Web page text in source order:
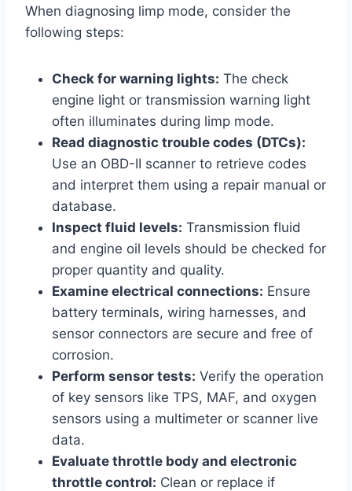
When diagnosing limp mode, consider the
following steps:
Check for warning lights: The check
engine light or transmission warning light
often illuminates during limp mode.
Read diagnostic trouble codes (DTCs):
Use an OBD-II scanner to retrieve codes
and interpret them using a repair manual or
database.
Inspect fluid levels: Transmission fluid
and engine oil levels should be checked for
proper quantity and quality.
Examine electrical connections: Ensure
battery terminals, wiring harnesses, and
sensor connectors are secure and free of
corrosion.
Perform sensor tests: Verify the operation
of key sensors like TPS, MAF, and oxygen
sensors using a multimeter or scanner live
data.
Evaluate throttle body and electronic
throttle control: Clean or replace if